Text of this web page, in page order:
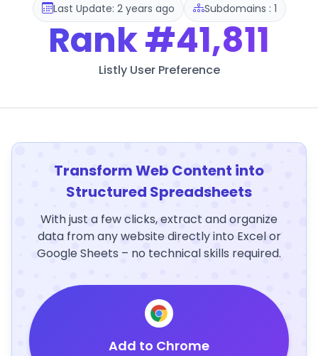
Last Update: 2 years ago Subdomains : 1
Rank#41,811
Listly User Preference
Transform Web Content into
Structured Spreadsheets
With just a few clicks, extract and organize
data from any website directly into Excel or
Google Sheets – no technical skills required.
Add to Chrome